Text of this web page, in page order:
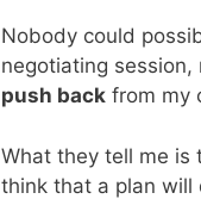
Nobody could
negotiating session,
push back from my
What they tell me is
think that a plan will